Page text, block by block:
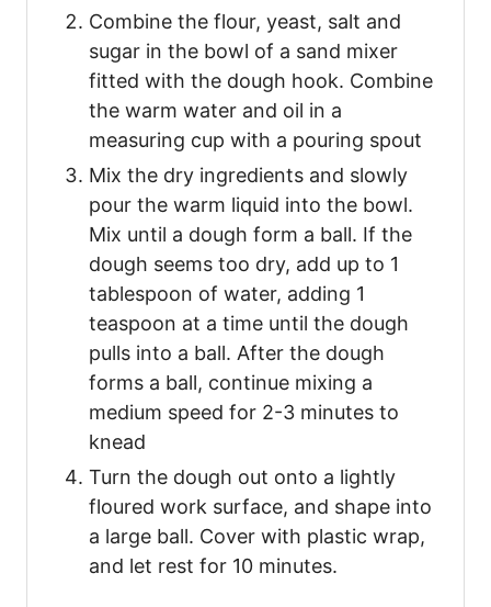
Combine the flour, yeast, salt and
sugar in the bowl of a sand mixer
fitted with the dough hook. Combine
the warm water and oil in a
measuring cup with a pouring spout
Mix the dry ingredients and slowly
pour the warm liquid into the bowl.
Mix until a dough form a ball. If the
dough seems too dry, add up to 1
tablespoon of water, adding 1
teaspoon at a time until the dough
pulls into a ball. After the dough
forms a ball, continue mixing a
medium speed for 2-3 minutes to
knead
Turn the dough out onto a lightly
floured work surface, and shape into
a large ball. Cover with plastic wrap,
and let rest for 10 minutes.